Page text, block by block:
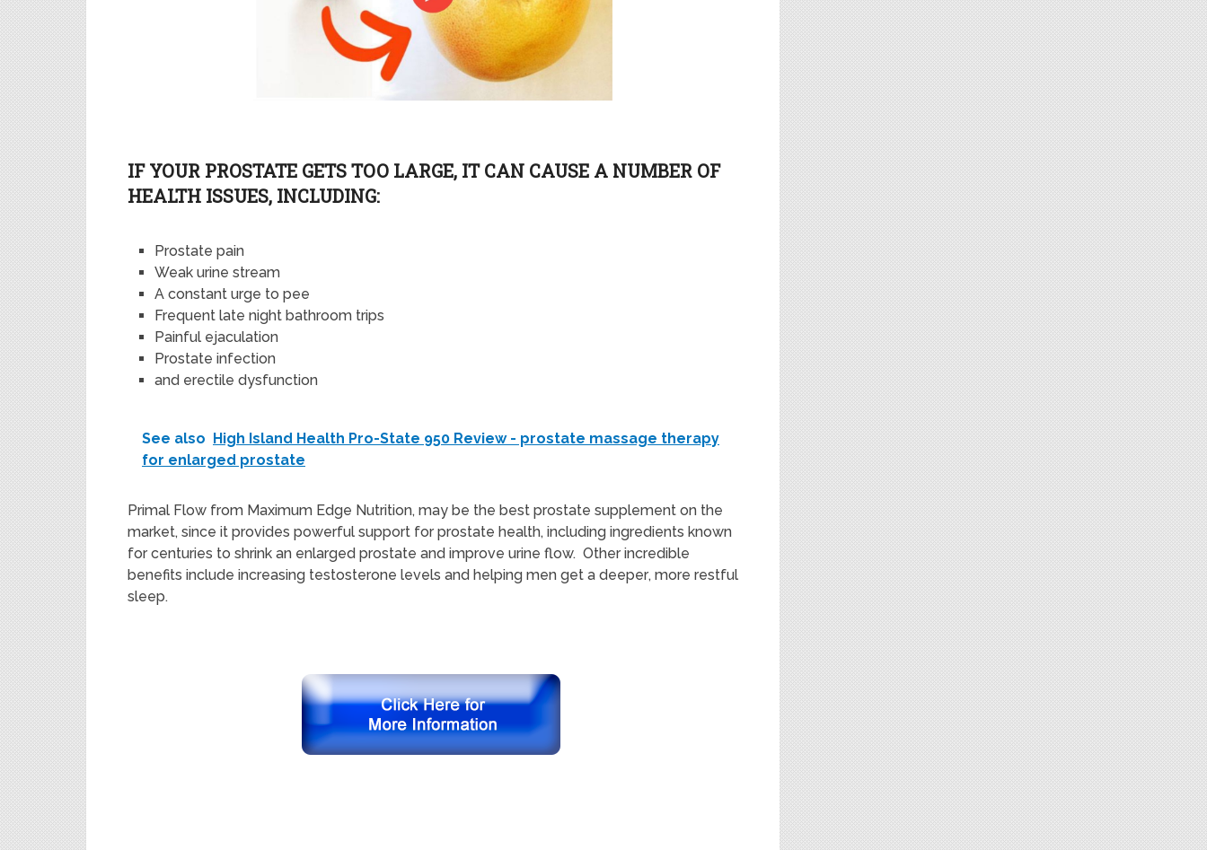
IF YOUR PROSTATE GETS TOO LARGE, IT CAN CAUSE A NUMBER OF
HEALTH ISSUES, INCLUDING:
Prostate pain
Weak urine stream
Aconstanturge to pee
Frequent late night bathroom trips
Painful ejaculation
Prostate infection
and erectile dysfunction
See also High Island Health Pro-State 950 Review - prostate massage therapy
for enlarged prostate
Primal Flow from Maximum Edge Nutrition, may be the best prostate supplement on the
market, since it provides powerful support for prostate health, including ingredients known
for centuries to shrink an enlarged prostate and improve urine flow. Other incredible
benefits include increasing testosterone levels and helping men get a deeper, more restful
sleep.